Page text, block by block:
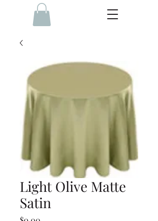
Light Olive Matte
Satin